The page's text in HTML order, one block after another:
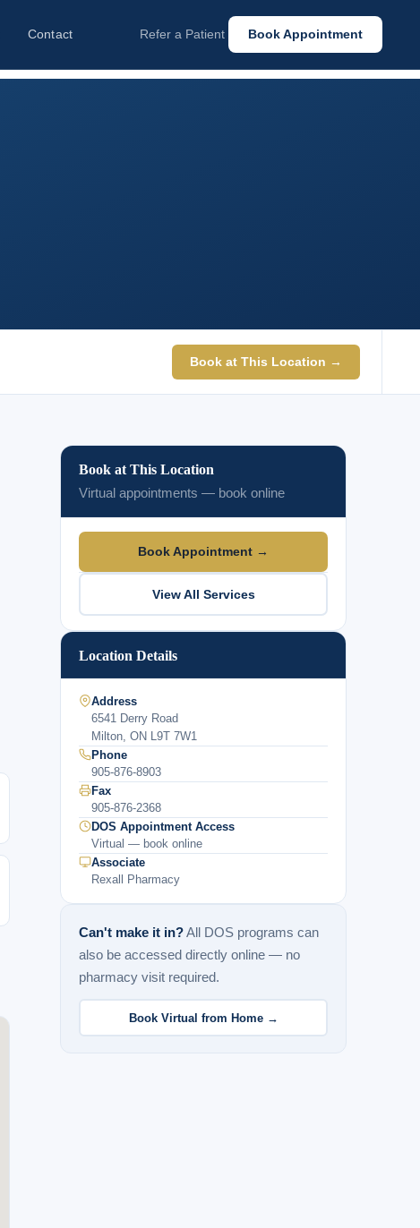
Contact Refer a Patient Book Appointment
Book at This Location →
Book at This Location
Virtual appointments — book online
Book Appointment →
View All Services
Location Details
Address
6541 Derry Road
Milton, ON L9T 7W1
Phone
905-876-8903
Fax
905-876-2368
DOS Appointment Access
Virtual — book online
Associate
Rexall Pharmacy
Can't make it in?All DOS programs can
also be accessed directly online — no
pharmacy visit required.
Book Virtual from Home →